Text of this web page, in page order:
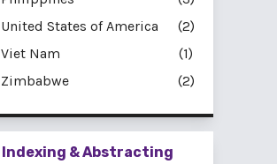
United States of America
(2)
Viet Nam
(1)
Zimbabwe
(2)
Indexing & Abstracting